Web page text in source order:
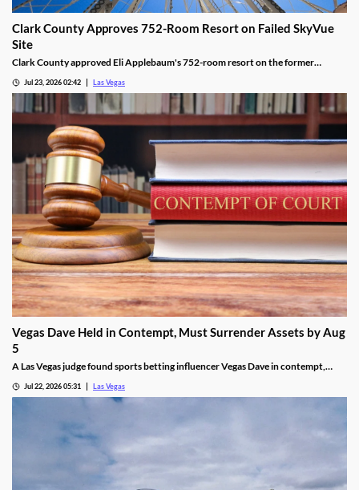
Clark County Approves 752-Room Resort on Failed SkyVue
Site
Clark County approved Eli Applebaum's 752-room resort on the former
Jul 23, 2026 02:42 Las Vegas
Vegas Dave Held in Contempt, Must Surrender Assets by Aug
5
A Las Vegas judge found sports betting influencer Vegas Dave in contempt,
Jul 22, 2026 05:31 Las Vegas